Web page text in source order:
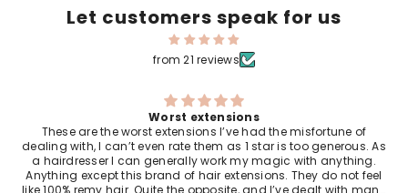
Let customers speak for us
from 21 reviews
10/10 Amazing hair
These hair extensions are so beautiful I swim everyday they
never come out and they look so great the lady who sells them
is a beautiful soul they are the best in the world just so
amazing 10/10.